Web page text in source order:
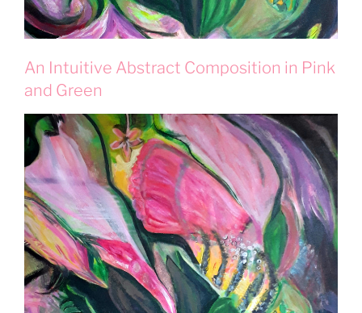
An Intuitive Abstract Composition in Pink
and Green